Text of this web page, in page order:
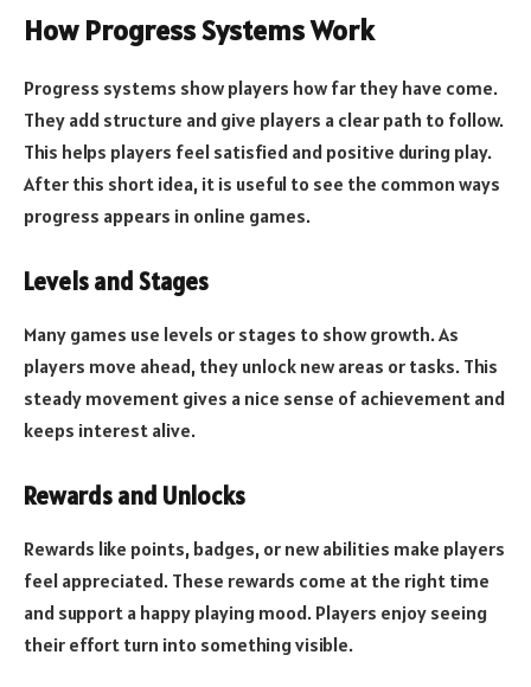
How Progress Systems Work
Progress systems show players how far they have come.
They add structure and give players a clear path to follow.
This helps players feel satisfied and positive during play.
After this short idea, it is useful to see the common ways
progress appears in online games.
Levels and Stages
Many games use levels or stages to show growth. As
players move ahead, they unlock new areas or tasks. This
steady movement gives a nice sense of achievement and
keeps interest alive.
Rewards and Unlocks
Rewards like points, badges, or new abilities make players
feel appreciated. These rewards come at the right time
and support a happy playing mood. Players enjoy seeing
their effort turn into something visible.